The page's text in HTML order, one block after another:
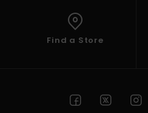
Find a Store